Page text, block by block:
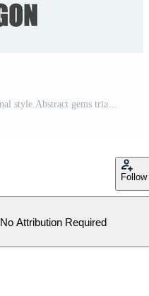
Thailand map in geometric polygonal style.Abstract gems triangle, modern design background. Pro Vector
Follow
No Attribution Required